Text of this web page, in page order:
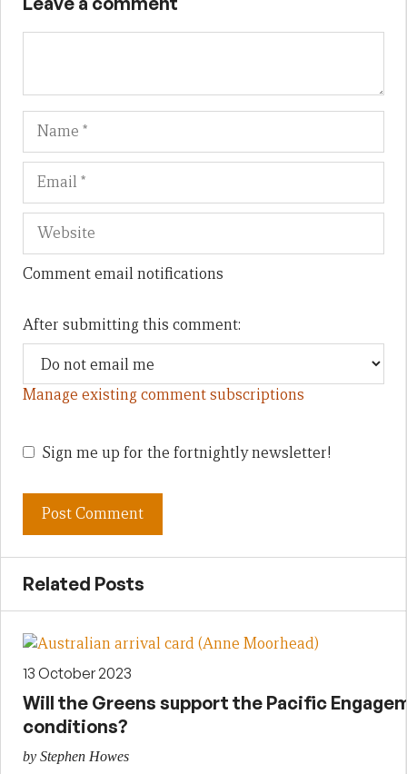
Name
Comment email notifications
After submitting this comment:
Manage existing comment subscriptions
Sign me up for the fortnightly newsletter!
Related Posts
13 October 2023
Will the Greens support the Pacific
conditions?
by Stephen Howes